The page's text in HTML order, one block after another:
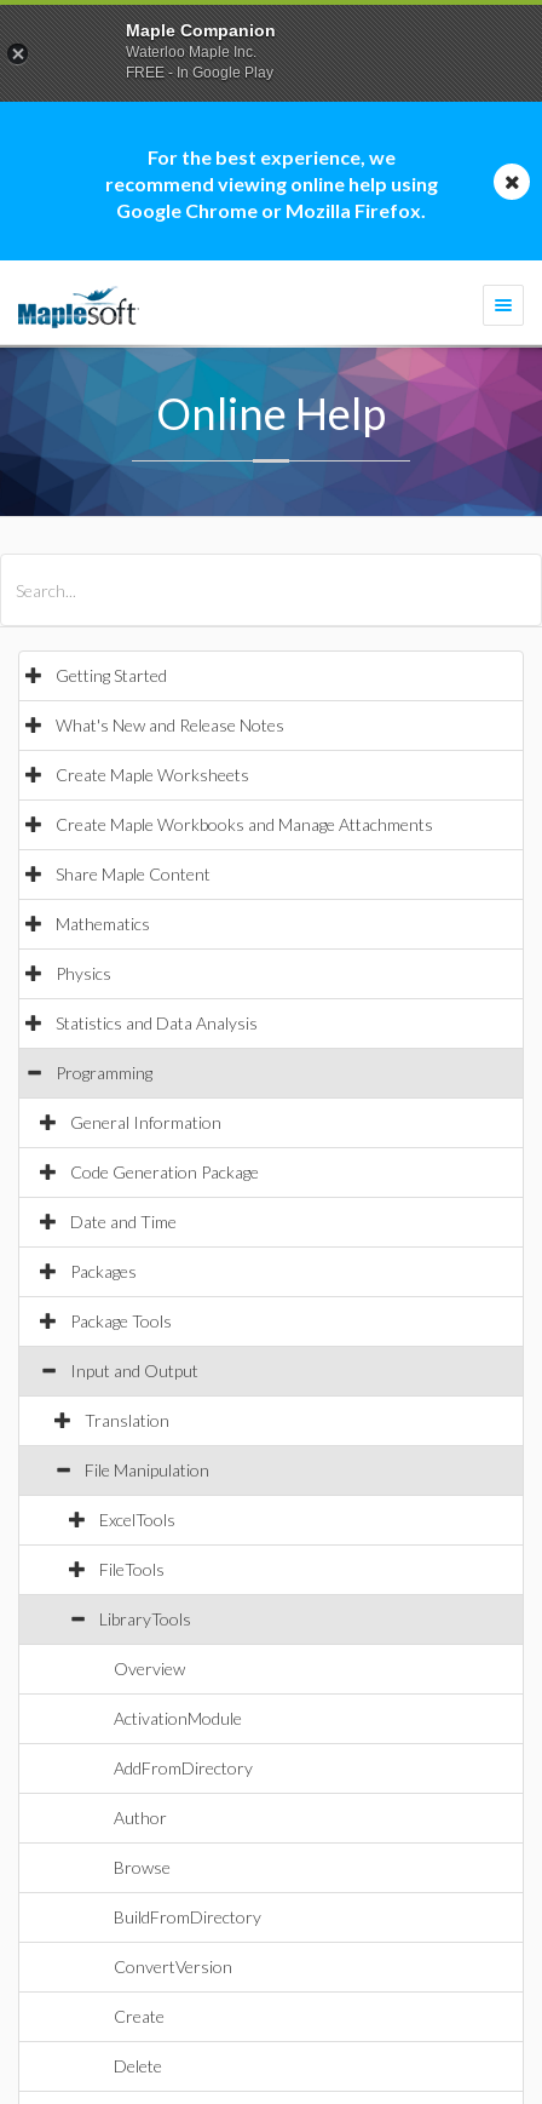
For the best experience, we
recommend viewing online help using
Google Chrome or Mozilla Firefox.
Online Help
Getting Started
What's New and Release Notes
Create Maple Worksheets
Create Maple Workbooks and Manage Attachments
Share Maple Content
Mathematics
Physics
Statistics and Data Analysis
Programming
General Information
Code Generation Package
Date and Time
Packages
Package Tools
Input and Output
Translation
File Manipulation
ExcelTools
FileTools
LibraryTools
Overview
ActivationModule
AddFromDirectory
Author
Browse
BuildFromDirectory
ConvertVersion
Create
Delete
Maple Companion
Waterloo Maple Inc.
FREE - In Google Play